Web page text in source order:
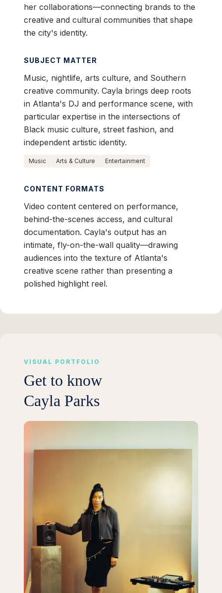
her collaborations—connecting brands to the
creative and cultural communities that shape
the city's identity.
SUBJECT MATTER
Music, nightlife, arts culture, and Southern
creative community. Cayla brings deep roots
in Atlanta's DJ and performance scene, with
particular expertise in the intersections of
Black music culture, street fashion, and
independent artistic identity.
Music Arts & Culture Entertainment
CONTENT FORMATS
Video content centered on performance,
behind-the-scenes access, and cultural
documentation. Cayla's output has an
intimate, fly-on-the-wall quality—drawing
audiences into the texture of Atlanta's
creative scene rather than presenting a
polished highlight reel.
VISUAL PORTFOLIO
Get to know
Cayla Parks